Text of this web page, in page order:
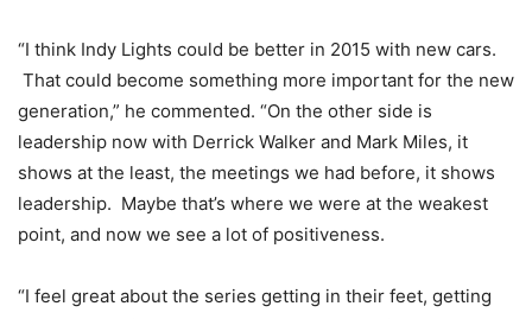
“I think Indy Lights could be better in 2015 with new cars.
That could become something more important for the new
generation,” he commented. “On the other side is
leadership now with Derrick Walker and Mark Miles, it
shows at the least, the meetings we had before, it shows
leadership. Maybe that’s where we were at the weakest
point, and now we see a lot of positiveness.
“I feel great about the series getting in their feet, getting